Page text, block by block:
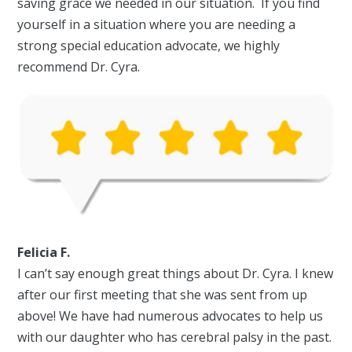
yourself in a situation where you are needing a
strong special education advocate, we highly
recommend Dr. Cyra.
Felicia F.
I can’t say enough great things about Dr. Cyra. I knew
after our first meeting that she was sent from up
above! We have had numerous advocates to help us
with our daughter who has cerebral palsy in the past.